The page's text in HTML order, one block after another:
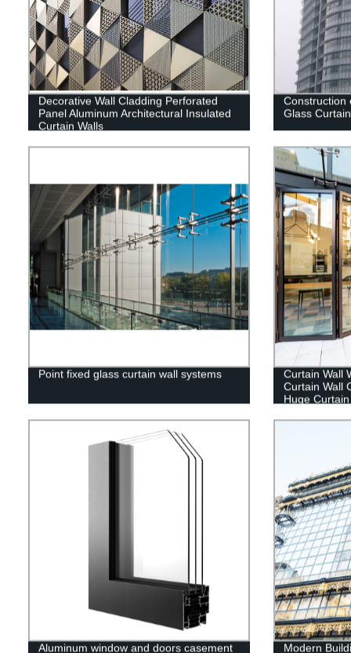
Decorative Wall Cladding Perforated
Panel Aluminum Architectural Insulated
Curtain Walls
Construction
Glass
Point fixed glass curtain wall systems
Curtain Wall
Curtain Wall
Huge
Aluminum window and doors casement Modern